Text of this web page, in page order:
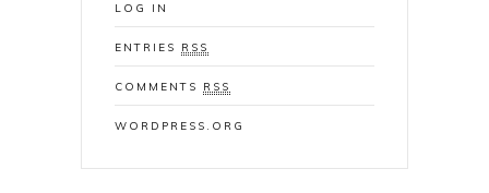
LOG IN
ENTRIES RSS
COMMENTS RSS
WORDPRESS.ORG